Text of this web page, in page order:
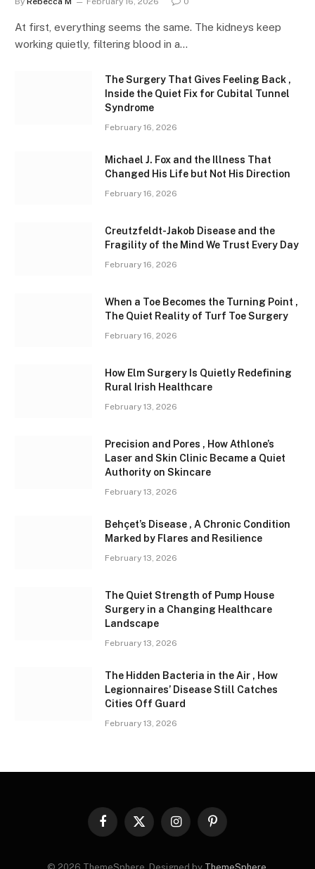
At first, everything seems the same. The kidneys keep
working quietly, filtering blood in a…
The Surgery That Gives Feeling Back ,
Inside the Quiet Fix for Cubital Tunnel
Syndrome
February 16, 2026
Michael J. Fox and the Illness That
Changed His Life but Not His Direction
February 16, 2026
Creutzfeldt-Jakob Disease and the
Fragility of the Mind We Trust Every Day
February 16, 2026
When a Toe Becomes the Turning Point ,
The Quiet Reality of Turf Toe Surgery
February 16, 2026
How Elm Surgery Is Quietly Redefining
Rural Irish Healthcare
February 13, 2026
Precision and Pores , How Athlone’s
Laser and Skin Clinic Became a Quiet
Authority on Skincare
February 13, 2026
Behçet’s Disease , A Chronic Condition
Marked by Flares and Resilience
February 13, 2026
The Quiet Strength of Pump House
Surgery in a Changing Healthcare
Landscape
February 13, 2026
The Hidden Bacteria in the Air , How
Legionnaires’ Disease Still Catches
Cities Off Guard
February 13, 2026
Facebook
X
InstagramPinterest